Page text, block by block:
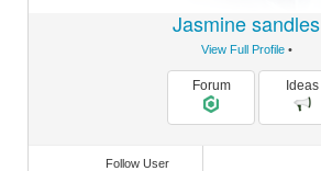
Jasmine sandles
View Full Profile•
Forum Ideas
Follow User